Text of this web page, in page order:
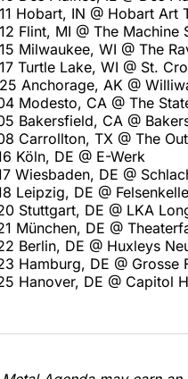
Hobart, IN @ Hobart Art
Flint, MI @ The Machine
Milwaukee, WI @ The
Turtle Lake, WI @ St.
Anchorage, AK @
Modesto, CA @ The
Bakersfield, CA @
Carrollton, TX @ The
Köln, DE @ E-Werk
Wiesbaden, DE @
Leipzig, DE @
Stuttgart, DE @ LKA
München, DE @
Berlin, DE @ Huxleys
Hamburg, DE @ Grosse
Hanover, DE @ Capitol